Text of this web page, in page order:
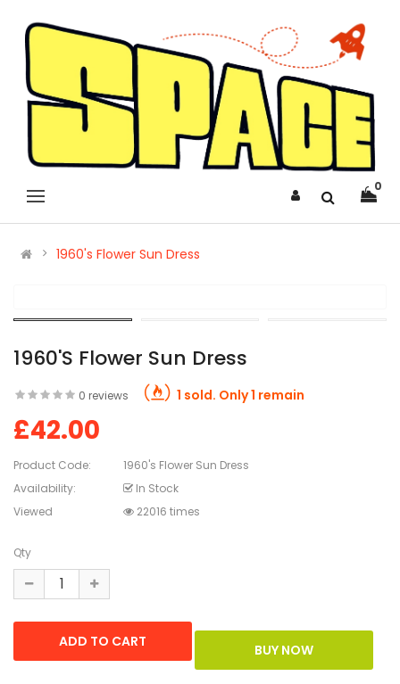
0
1960's Flower Sun Dress
1960's Flower Sun Dress
0 reviews 1 sold. Only 1 remain
£42.00
Product Code:
1960's Flower Sun Dress
Availability:
In Stock
Viewed
22016 times
Qty